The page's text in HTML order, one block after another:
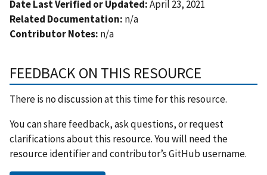
Date Last Verified or Updated:April 23, 2021
Related Documentation: n/a
Contributor Notes: n/a
FEEDBACK ON THIS RESOURCE
There is no discussion at this time for this resource.
You can share feedback, ask questions, or request
clarifications about this resource. You will need the
resource identifier and contributor’s GitHub username.